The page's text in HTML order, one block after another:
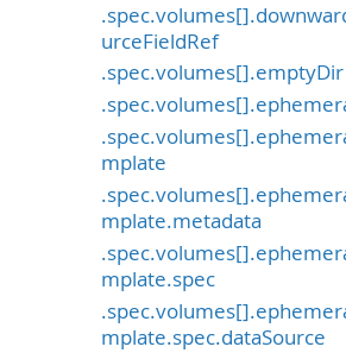
urceFieldRef
.spec.volumes[].emptyDir
mplate
mplate.metadata
mplate.spec
mplate.spec.dataSource